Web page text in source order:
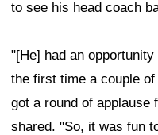
to see his head coach
"[He] had an
the first time a couple
got a round of applause
shared. "So, it was fun